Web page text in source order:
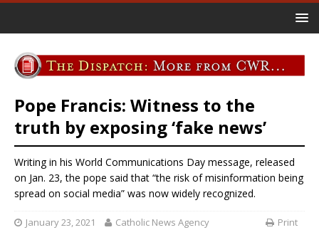
Pope Francis: Witness to the
truth by exposing ‘fake news’
Writing in his World Communications Day message, released
on Jan. 23, the pope said that “the risk of misinformation being
spread on social media” was now widely recognized.
January 23, 2021 Catholic News Agency Print